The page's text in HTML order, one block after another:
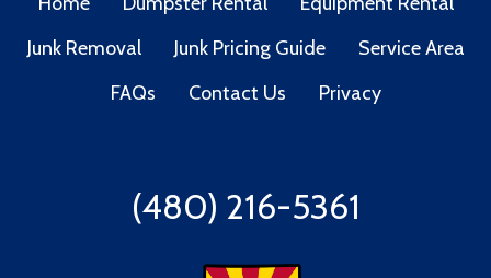
Junk Removal
Junk Pricing Guide
Service Area
FAQs
Contact Us Privacy
(480) 216-5361